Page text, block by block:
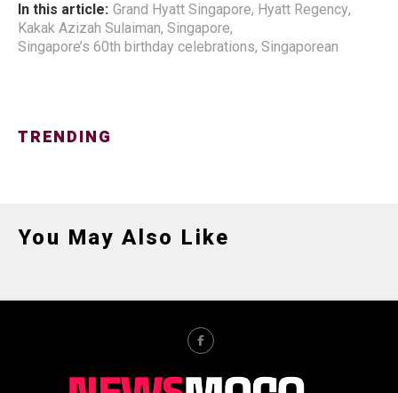
In this article: Grand Hyatt Singapore, Hyatt Regency,
Kakak Azizah Sulaiman, Singapore,
Singapore’s 60th birthday celebrations, Singaporean
TRENDING
You May Also Like